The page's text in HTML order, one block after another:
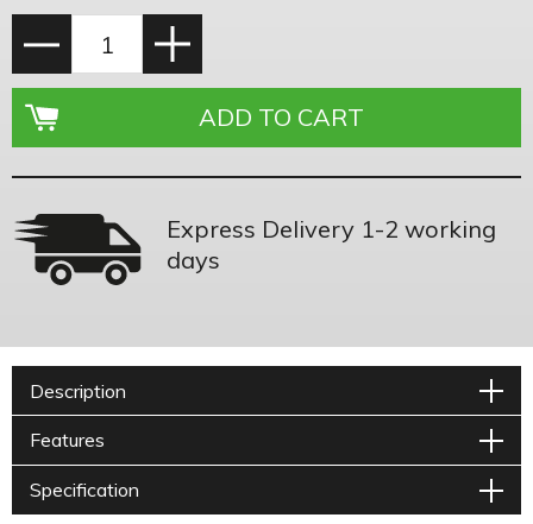
Express Delivery 1-2 working
days
Description
Features
Specification